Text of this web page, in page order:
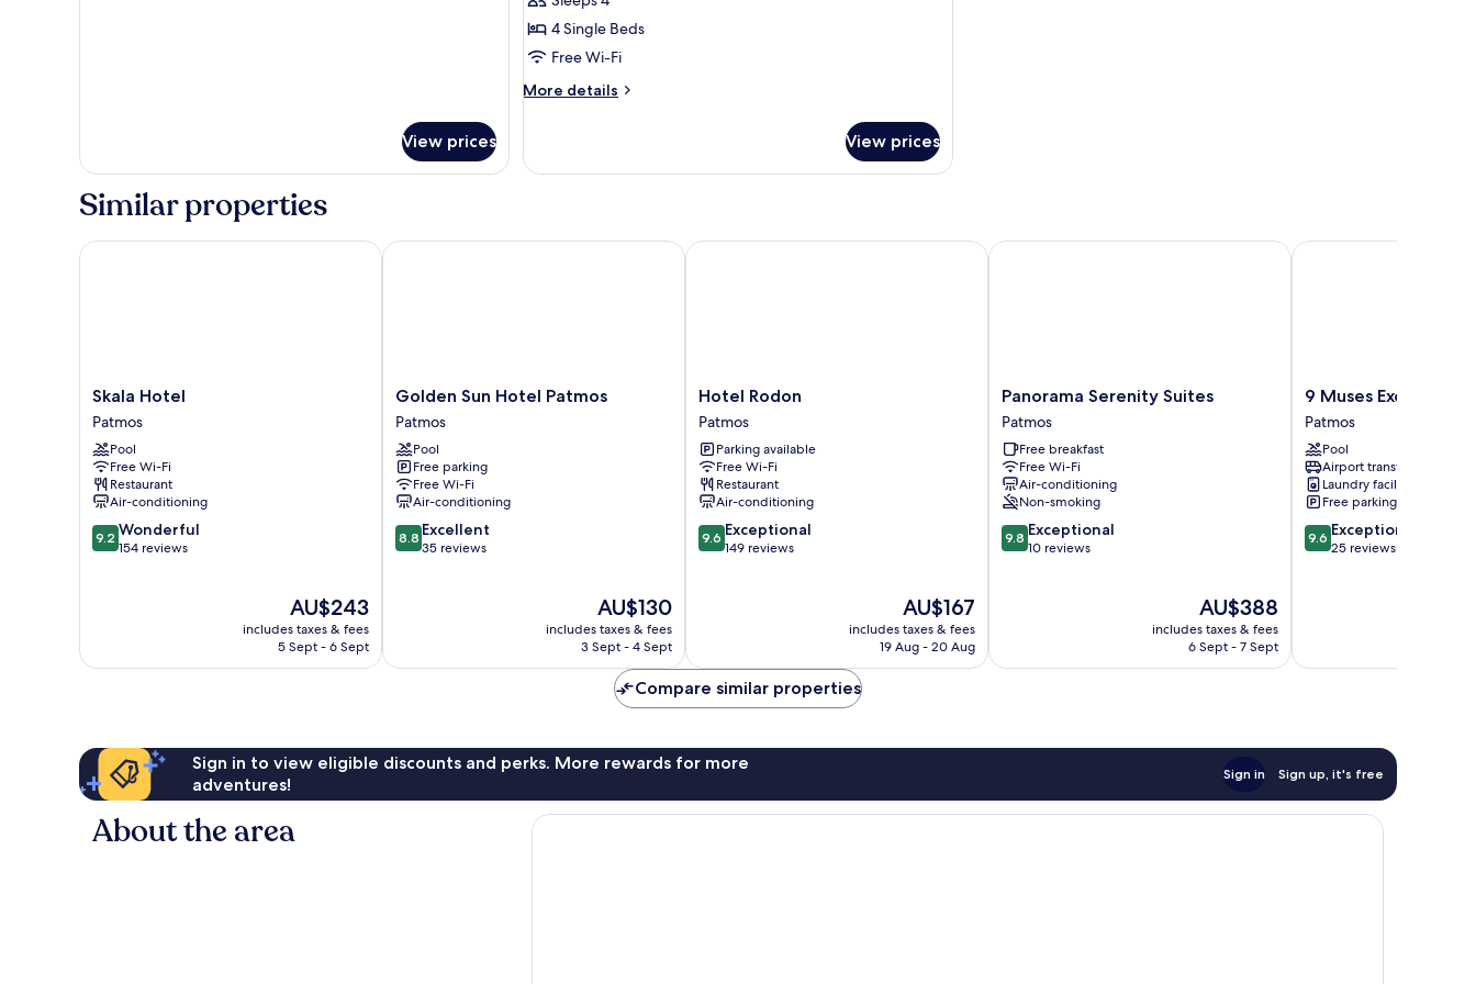
View prices
4 Single Beds
Free Wi-Fi
More details
More
Apartment
View prices
Similar properties
Skala
Hotel
Patmos
Skala Hotel
Patmos
Pool
Free Wi-Fi
Restaurant
Air-conditioning
9.2
out
9.2 Wonderful
154 reviews
The
price
is
AU$243
includes taxes & fees
5 Sept - 6 Sept
Skala Hotel
Golden
Sun
Hotel
Patmos
Patmos
Golden Sun Hotel Patmos
Patmos
Pool
Free parking
Free Wi-Fi
Air-conditioning
8.8
out
8.8 Excellent
35 reviews
The
price
is
AU$130
includes taxes & fees
3 Sept - 4 Sept
Golden Sun Hotel Patmos
Hotel
Rodon
Patmos
Hotel Rodon
Patmos
Parking available
Free Wi-Fi
Restaurant
Air-conditioning
9.6
out
9.6 Exceptional
149 reviews
The
price
is
AU$167
includes taxes & fees
19 Aug - 20 Aug
Hotel Rodon
Panorama
Serenity
Suites
Patmos
Panorama Serenity Suites
Patmos
Free breakfast
Free Wi-Fi
Air-conditioning
Non-smoking
9.8
out
9.8 Exceptional
10 reviews
The
price
is
AU$388
includes taxes & fees
6 Sept - 7 Sept
Panorama Serenity Suites
9
Muses
Exclusive
Apartments
Patmos
9 Muses Exclusive
Patmos
Pool
Airport transfer
Laundry facilities
Free parking
9.6
out
9.6 Exceptional
25 reviews
9 Muses Exclusive
Compare similar properties
Sign in to view eligible discounts and perks. More rewards for more
adventures!
Sign in Sign up, it's free
About the area